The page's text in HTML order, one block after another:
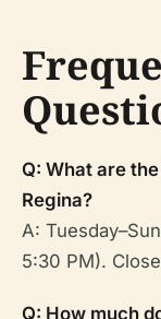
Q: What are
Regina?
A:
5:30 PM).
Q: How much